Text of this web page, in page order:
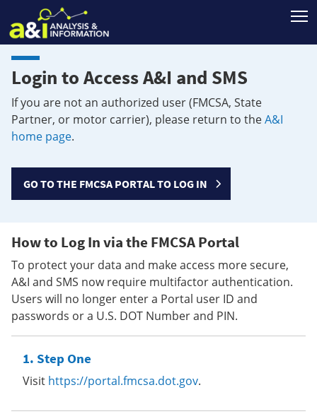
Login to Access A&I and SMS
If you are not an authorized user (FMCSA, State
Partner, or motor carrier), please return to theA&I
home page.
GO TO THE FMCSA PORTAL TO LOG IN
How to Log In via the FMCSA Portal
To protect your data and make access more secure,
A&I and SMS now require multifactor authentication.
Users will no longer enter a Portal user ID and
passwords or a U.S. DOT Number and PIN.
Step One
Visit https://portal.fmcsa.dot.gov.